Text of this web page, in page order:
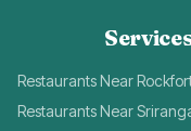
Restaurants Near
Restaurants Near